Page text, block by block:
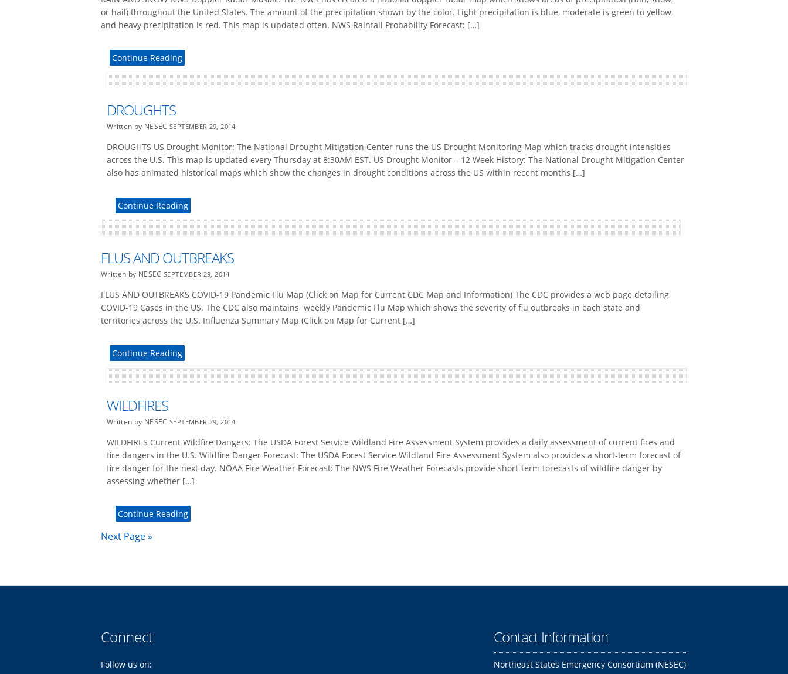
or hail) throughout the United States. The amount of the precipitation shown by the color. Light precipitation is blue, moderate is green to yellow,
and heavy precipitation is red. This map is updated often. NWS Rainfall Probability Forecast: […]
Continue Reading
DROUGHTS
Written by NESECSEPTEMBER 29, 2014
DROUGHTS US Drought Monitor: The National Drought Mitigation Center runs the US Drought Monitoring Map which tracks drought intensities
across the U.S. This map is updated every Thursday at 8:30AM EST. US Drought Monitor – 12 Week History: The National Drought Mitigation Center
also has animated historical maps which show the changes in drought conditions across the US within recent months […]
Continue Reading
FLUS AND OUTBREAKS
Written by NESECSEPTEMBER 29, 2014
FLUS AND OUTBREAKS COVID-19 Pandemic Flu Map (Click on Map for Current CDC Map and Information) The CDC provides a web page detailing
COVID-19 Cases in the US. The CDC also maintains weekly Pandemic Flu Map which shows the severity of flu outbreaks in each state and
territories across the U.S. Influenza Summary Map (Click on Map for Current […]
Continue Reading
WILDFIRES
Written by NESECSEPTEMBER 29, 2014
WILDFIRES Current Wildfire Dangers: The USDA Forest Service Wildland Fire Assessment System provides a daily assessment of current fires and
fire dangers in the U.S. Wildfire Danger Forecast: The USDA Forest Service Wildland Fire Assessment System also provides a short-term forecast of
fire danger for the next day. NOAA Fire Weather Forecast: The NWS Fire Weather Forecasts provide short-term forecasts of wildfire danger by
assessing whether […]
Continue Reading
Next Page »
Connect
Follow us on:
Contact Information
Northeast States Emergency Consortium (NESEC)